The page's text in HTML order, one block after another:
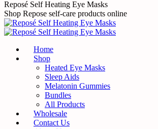
Skip
to
content
Reposé Self Heating Eye Masks
Shop Repose self-care products online
Home
Shop
Heated Eye Masks
Sleep Aids
Melatonin Gummies
Bundles
All Products
Wholesale
Contact Us